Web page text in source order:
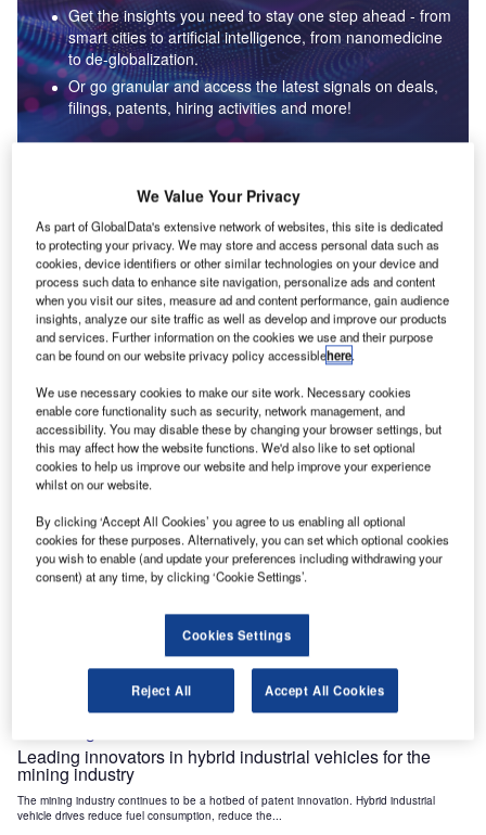
Get the insights you need to stay one step ahead - from
smart cities to artificial intelligence, from nanomedicine
to de-globalization.
Or go granular and access the latest signals on deals,
filings, patents, hiring activities and more!
Data Insights
Environmental sustainability: who are the leaders in solar
thermal collectors for the power industry?
The power industry continues to be a hotbed of patent innovation. Activity is driven by the
rising demand for clean...
Data Insights
Internet of Things: who are the leaders in tunnel ventilation
systems for the mining industry?
The mining industry continues to be a hotbed of patent innovation. Activity is driven by
Data Insights
rescue systems for the mining industry?
The mining industry continues to be a hotbed of patent innovation. Activity is driven by
the need to enhance safety,...
Leading innovators in hybrid industrial vehicles for the
mining industry
The mining industry continues to be a hotbed of patent innovation. Hybrid industrial
vehicle drives reduce fuel consumption, reduce the...
We Value Your Privacy
As part of GlobalData's extensive network of websites, this site is dedicated
to protecting your privacy. We may store and access personal data such as
cookies, device identifiers or other similar technologies on your device and
process such data to enhance site navigation, personalize ads and content
when you visit our sites, measure ad and content performance, gain audience
insights, analyze our site traffic as well as develop and improve our products
and services. Further information on the cookies we use and their purpose
can be found on our website privacy policy accessiblehere.
We use necessary cookies to make our site work. Necessary cookies
enable core functionality such as security, network management, and
accessibility. You may disable these by changing your browser settings, but
this may affect how the website functions. We'd also like to set optional
cookies to help us improve our website and help improve your experience
whilst on our website.
By clicking ‘Accept All Cookies’ you agree to us enabling all optional
cookies for these purposes. Alternatively, you can set which optional cookies
you wish to enable (and update your preferences including withdrawing your
consent) at any time, by clicking ‘Cookie Settings’.
Cookies Settings
Reject All Accept All Cookies